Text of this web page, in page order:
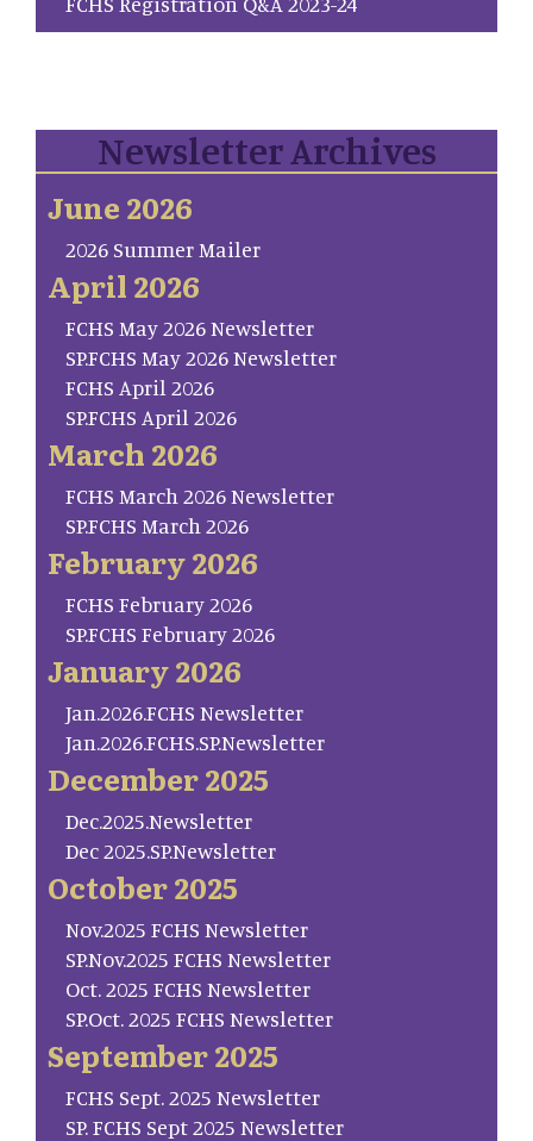
Newsletter Archives
June 2026
2026 Summer Mailer
April 2026
FCHS May 2026 Newsletter
SP.FCHS May 2026 Newsletter
FCHS April 2026
SP.FCHS April 2026
March 2026
FCHS March 2026 Newsletter
SP.FCHS March 2026
February 2026
FCHS February 2026
SP.FCHS February 2026
January 2026
Jan.2026.FCHS Newsletter
Jan.2026.FCHS.SP.Newsletter
December 2025
Dec.2025.Newsletter
Dec 2025.SP.Newsletter
October 2025
Nov.2025 FCHS Newsletter
SP.Nov.2025 FCHS Newsletter
Oct. 2025 FCHS Newsletter
SP.Oct. 2025 FCHS Newsletter
September 2025
FCHS Sept. 2025 Newsletter
SP. FCHS Sept 2025 Newsletter